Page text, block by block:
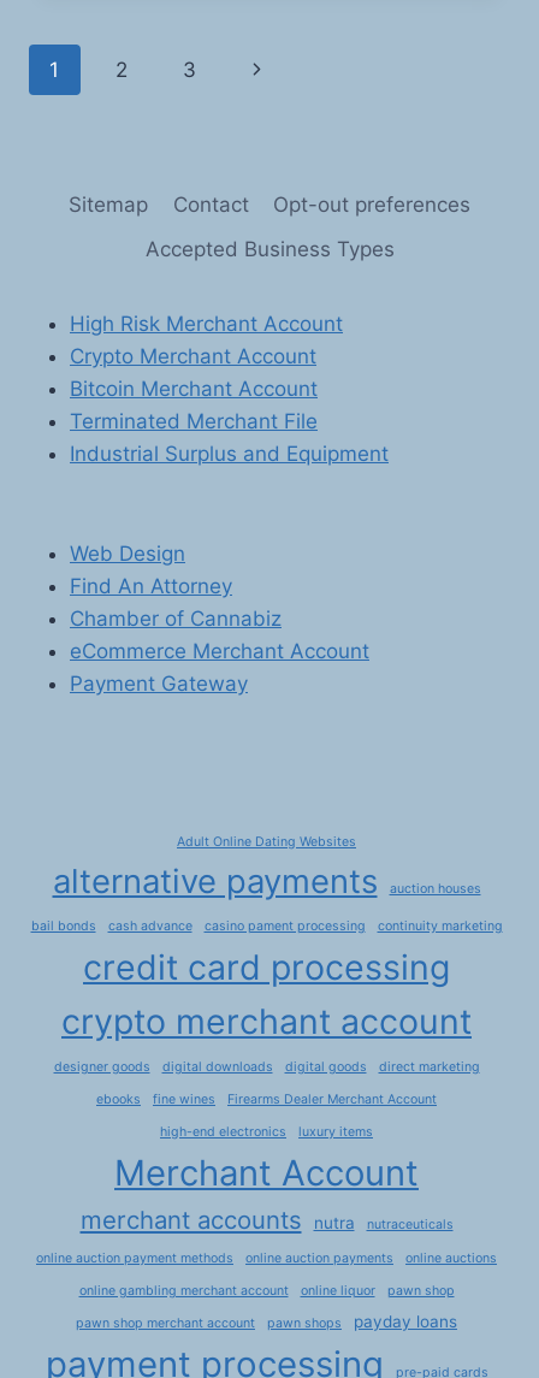
RISK:
SOFTWARE
E-
Page
1 2 3
Next
Sitemap Contact
Opt-out preferences
Accepted Business Types
High Risk Merchant Account
Crypto Merchant Account
Bitcoin Merchant Account
Terminated Merchant File
Industrial Surplus and Equipment
Web Design
Find An Attorney
Chamber of Cannabiz
eCommerce Merchant Account
Payment Gateway
Adult Online Dating Websites
alternative payments auction houses
bail bonds cash advance casino pament processing continuity marketing
credit card processing
crypto merchant account
designer goods digital downloads digital goods direct marketing
ebooks fine wines Firearms Dealer Merchant Account
high-end electronics luxury items
Merchant Account
merchant accounts nutra nutraceuticals
online auction payment methods online auction payments online auctions
online gambling merchant account online liquor pawn shop
pawn shop merchant account pawn shops payday loans
payment processing pre-paid cards